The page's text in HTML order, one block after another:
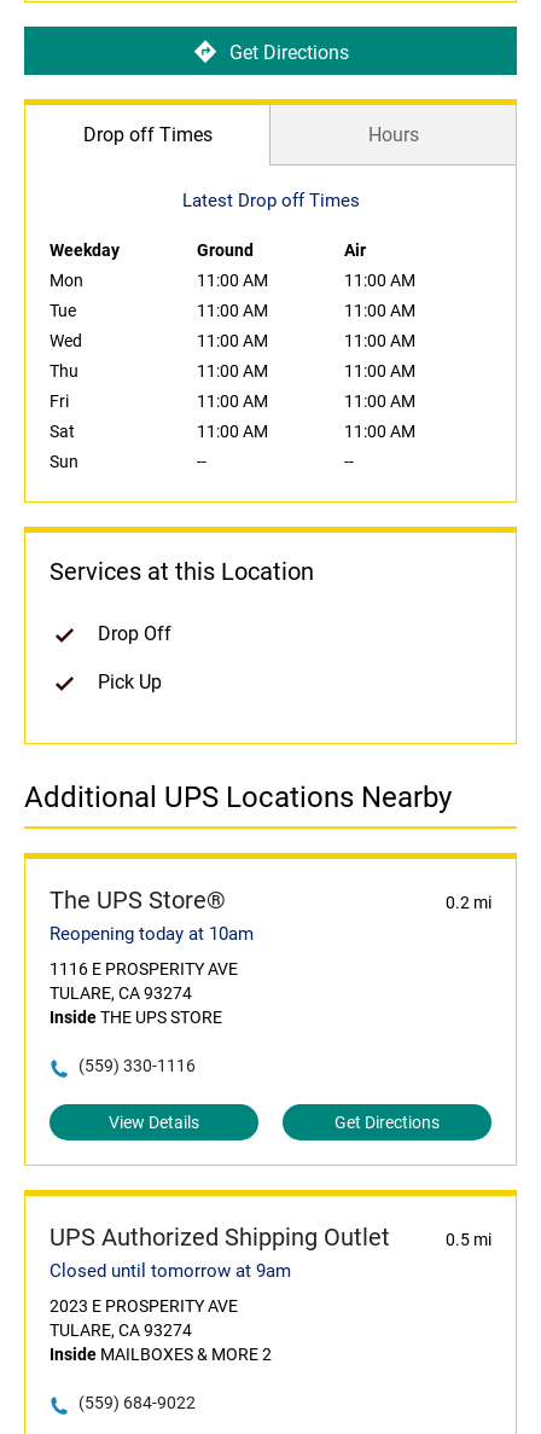
Get Directions
Drop off Times Hours
Latest Drop off Times
Weekday Ground
Air
Mon
11:00 AM
11:00 AM
Tue
11:00 AM
11:00 AM
Wed
11:00 AM
11:00 AM
Thu
11:00 AM
11:00 AM
Fri
11:00 AM
11:00 AM
Sat
11:00 AM
11:00 AM
Sun
-- --
Services at this Location
Drop Off
Pick Up
Additional UPS Locations Nearby
The UPS Store® 0.2 mi
Reopening today at 10am
1116 E PROSPERITY AVE
TULARE, CA 93274
InsideTHE UPS STORE
(559) 330-1116
View Details Get Directions
UPS Authorized Shipping Outlet 0.5 mi
Closed until tomorrow at 9am
2023 E PROSPERITY AVE
TULARE, CA 93274
Inside MAILBOXES & MORE 2
(559) 684-9022